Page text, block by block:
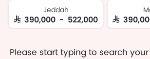
Jeddah
SAR 390,000 - 522,000 SAR
Please start typing to search